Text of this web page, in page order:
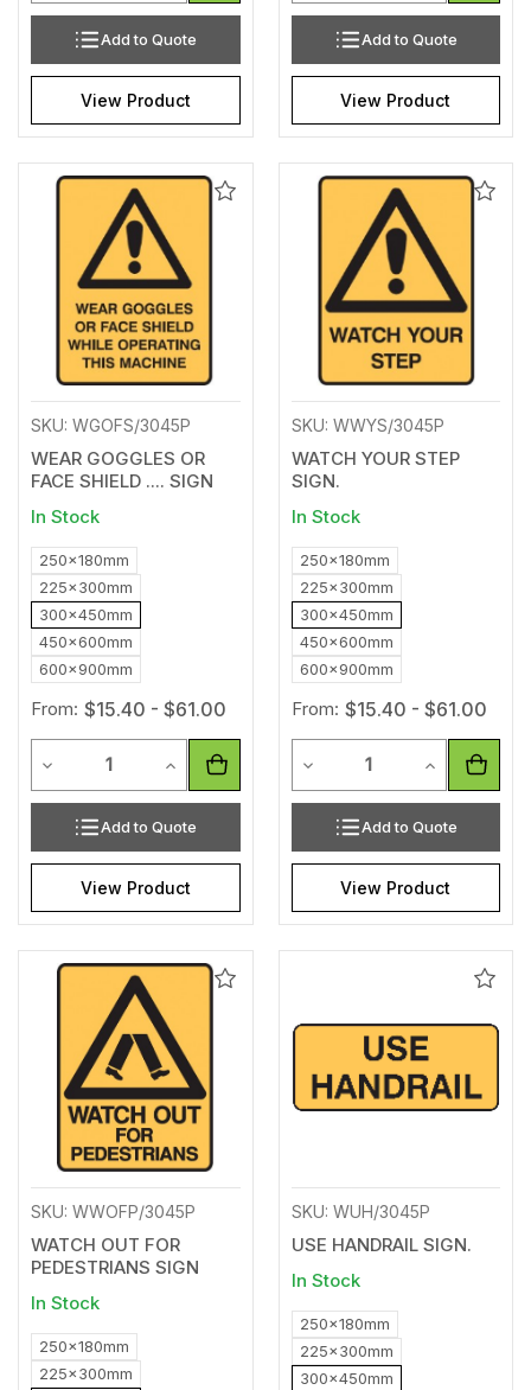
Add to Quote
View Product
Add to Quote
View Product
Add
SKU: WGOFS/3045P
WEAR GOGGLES OR
FACE SHIELD .... SIGN
In Stock
250x180mm
225x300mm
300x450mm
450x600mm
600x900mm
From: $15.40 - $61.00
Decrease Quantity of undefined
Increase Quantity of undefined
Add to Quote
View Product
Add
SKU: WWYS/3045P
WATCH YOUR STEP
SIGN.
In Stock
250x180mm
225x300mm
300x450mm
450x600mm
600x900mm
From: $15.40 - $61.00
Decrease Quantity of
Increase
Add to Quote
View Product
Add
SKU: WWOFP/3045P
WATCH OUT FOR
PEDESTRIANS SIGN
In Stock
250x180mm
225x300mm
Add
SKU: WUH/3045P
USE HANDRAIL SIGN.
In Stock
250x180mm
225x300mm
300x450mm